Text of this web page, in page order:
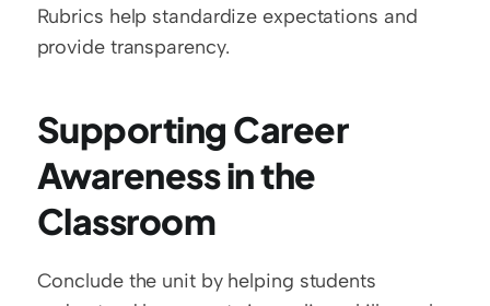
Rubrics help standardize expectations and
provide transparency.
Supporting Career
Awareness in the
Classroom
Conclude the unit by helping students